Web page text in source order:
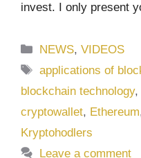
invest. I only present
Categories
NEWS,VIDEOS
Tags
applications of
blockchain technology,
cryptowallet, Ethereum
Kryptohodlers
Leave a comment